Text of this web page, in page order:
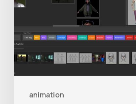
animation
to
Visualize